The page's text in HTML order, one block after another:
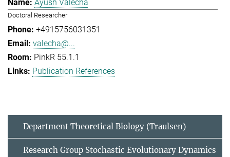
Ayush Valecha
Doctoral Researcher
+4915756031351
valecha@...
PinkR 55.1.1
Publication References
Department Theoretical Biology (Traulsen)
Research Group Stochastic Evolutionary Dynamics